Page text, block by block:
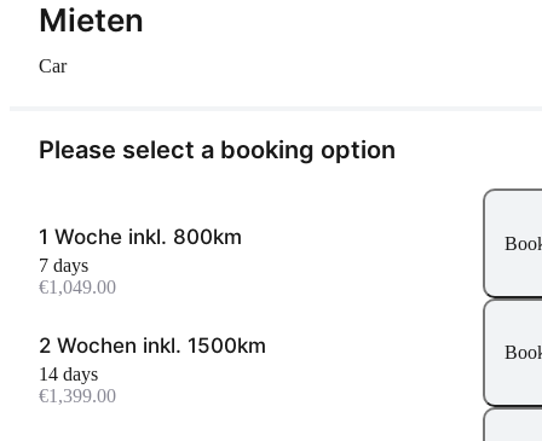
Mieten
Car
Please select a booking option
1 Woche inkl. 800km
7 days
€1,049.00
2 Wochen inkl. 1500km
14 days
€1,399.00